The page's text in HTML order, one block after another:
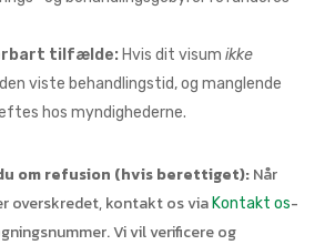
tilfælde: Hvis dit visum ikke
viste behandlingstid, og manglende
hos myndighederne.
om refusion (hvis berettiget):Når
overskredet, kontakt os via Kontakt os-
Vi vil verificere og